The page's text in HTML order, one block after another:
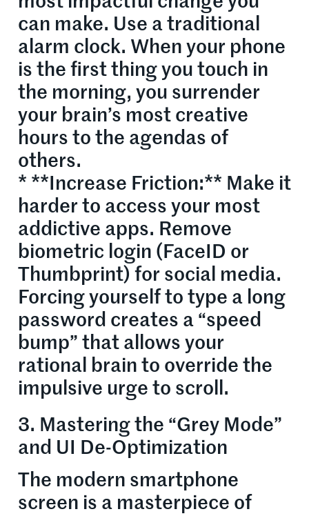
can make. Use a traditional
alarm clock. When your phone
is the first thing you touch in
the morning, you surrender
your brain’s most creative
hours to the agendas of
others.
* **Increase Friction:** Make it
harder to access your most
addictive apps. Remove
biometric login (FaceID or
Thumbprint) for social media.
Forcing yourself to type a long
password creates a “speed
bump” that allows your
rational brain to override the
impulsive urge to scroll.
3. Mastering the “Grey Mode”
and UI De-Optimization
The modern smartphone
screen is a masterpiece of